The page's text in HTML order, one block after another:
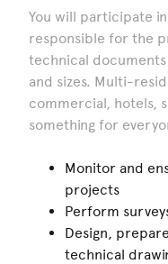
You will participate
responsible for the
technical
and sizes. Multi-
commercial, hotels,
something for
Monitor and
projects
Perform
Design,
technical